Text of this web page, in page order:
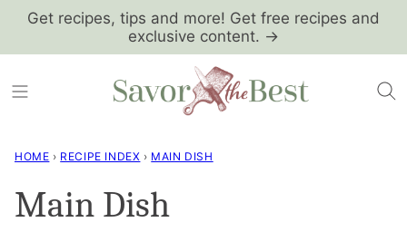
SkipGet recipes, tips and more! Get free recipes and
exclusive content. →
HOME › RECIPE INDEX › MAIN DISH
Main Dish